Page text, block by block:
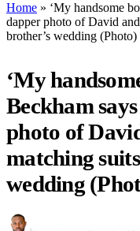
Home » ‘My handsome
dapper photo of David
brother’s wedding (Photo)
‘My
Beckham
photo of
matching
wedding